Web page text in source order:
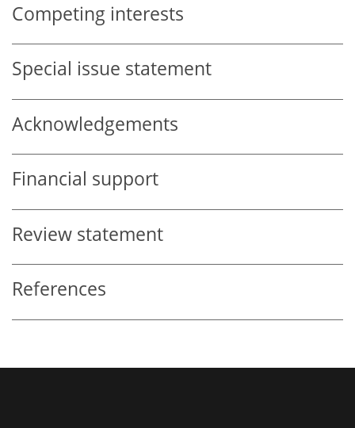
Competing interests
Special issue statement
Acknowledgements
Financial support
Review statement
References